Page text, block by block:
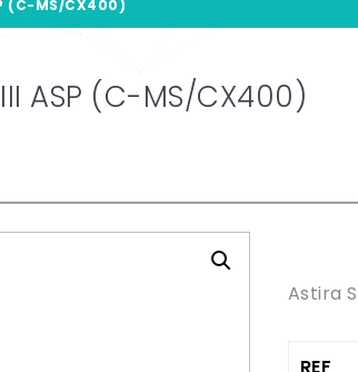
(C-MS/CX400)
ASP (C-MS/CX400)
Astira